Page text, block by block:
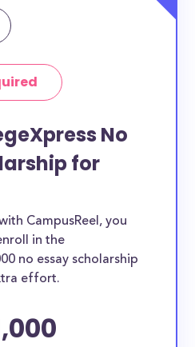
No
for
CampusReel, you
in the
no essay scholarship
effort.